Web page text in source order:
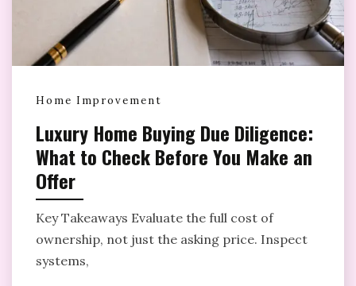
Home Improvement
Luxury Home Buying Due Diligence:
What to Check Before You Make an
Offer
Key Takeaways Evaluate the full cost of
ownership, not just the asking price. Inspect
systems,